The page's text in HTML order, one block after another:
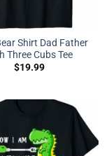
Shirt Dad Father
Three Cubs Tee
$19.99